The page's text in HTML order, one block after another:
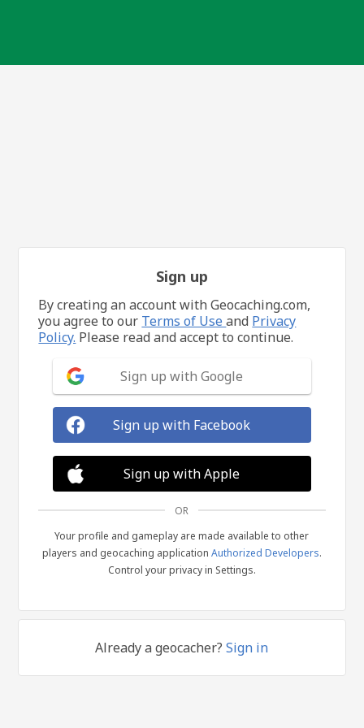
Sign up
By creating an account with Geocaching.com,
you agree to our Terms of Useand Privacy
Policy. Please read and accept to continue.
Sign up with Google
Sign up with Facebook
Sign up with Apple
OR
Your profile and gameplay are made available to other
players and geocaching application Authorized Developers.
Control your privacy in Settings.
Already a geocacher?Sign in